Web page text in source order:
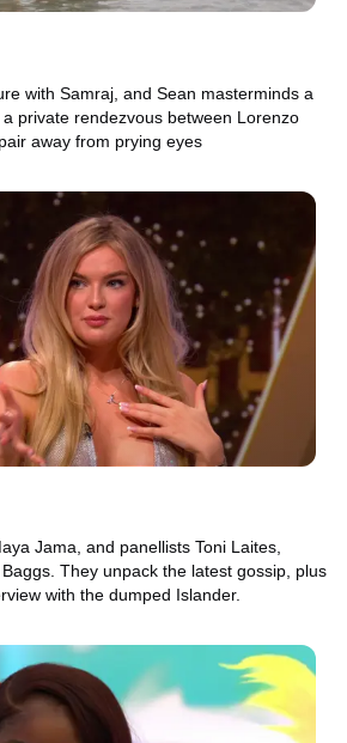
with Samraj, and Sean masterminds a
private rendezvous between Lorenzo
away from prying eyes
Jama, and panellists Toni Laites,
They unpack the latest gossip, plus
with the dumped Islander.